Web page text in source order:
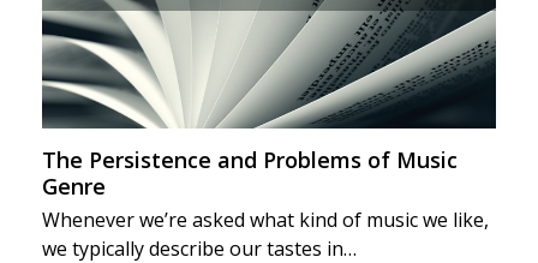
The Persistence and Problems of Music
Genre
Whenever we’re asked what kind of music we like,
we typically describe our tastes in…